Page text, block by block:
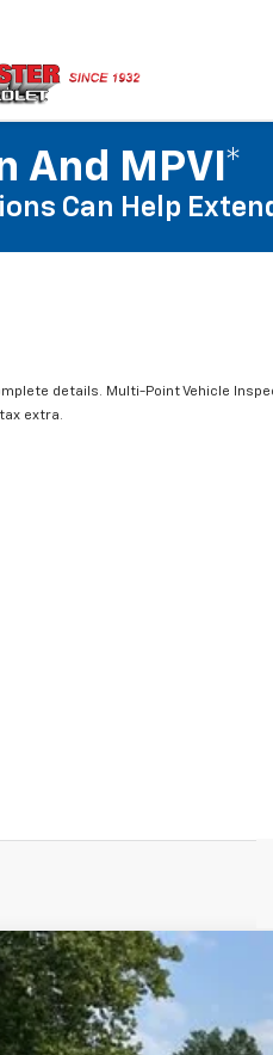
And MPVI*
Can Help
details. Multi-Point Vehicle
extra.
Chevrolet Blazer EV
Stock: